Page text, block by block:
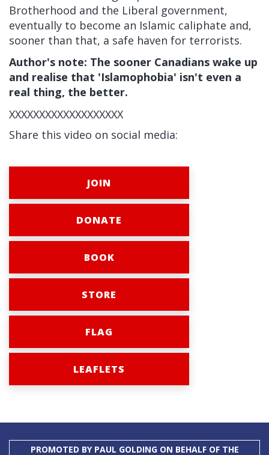
Brotherhood and the Liberal government,
eventually to become an Islamic caliphate and,
sooner than that, a safe haven for terrorists.
Author's note: The sooner Canadians wake up
and realise that 'Islamophobia' isn't even a
real thing, the better.
XXXXXXXXXXXXXXXXXXX
Share this video on social media:
JOIN
DONATE
BOOK
STORE
FLAG
LEAFLETS
PROMOTED BY PAUL GOLDING ON BEHALF OF THE